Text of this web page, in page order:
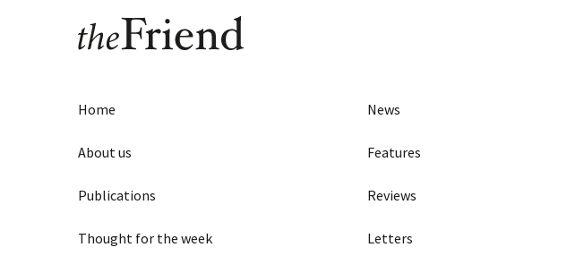
Home
About us
Publications
Thought for the week
News
Features
Reviews
Letters